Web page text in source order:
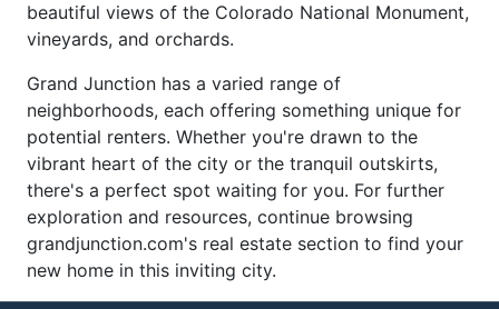
beautiful views of the Colorado National Monument,
vineyards, and orchards.
Grand Junction has a varied range of
neighborhoods, each offering something unique for
potential renters. Whether you're drawn to the
vibrant heart of the city or the tranquil outskirts,
there's a perfect spot waiting for you. For further
exploration and resources, continue browsing
grandjunction.com's real estate section to find your
new home in this inviting city.